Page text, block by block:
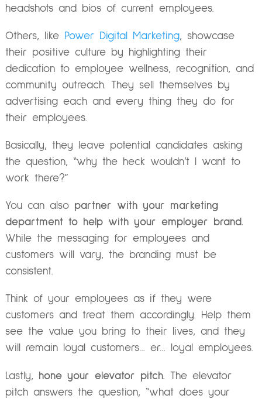
headshots and bios of current employees.
Others, like Power Digital Marketing, showcase
their positive culture by highlighting their
dedication to employee wellness, recognition, and
community outreach. They sell themselves by
advertising each and every thing they do for
their employees.
Basically, they leave potential candidates asking
the question, “why the heck wouldn’t I want to
work there?”
You can also partner with your marketing
department to help with your employer brand.
While the messaging for employees and
customers will vary, the branding must be
consistent.
Think of your employees as if they were
customers and treat them accordingly. Help them
see the value you bring to their lives, and they
will remain loyal customers… er… loyal employees.
Lastly, hone your elevator pitch. The elevator
pitch answers the question, “what does your